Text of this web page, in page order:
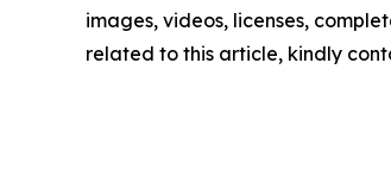
images, videos, licenses,
related to this article, kindly